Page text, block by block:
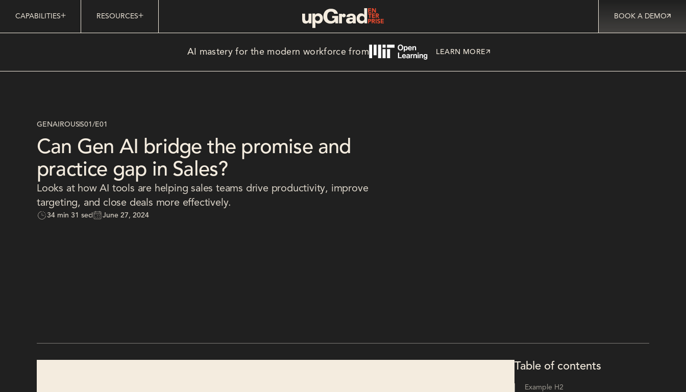
CAPABILITIES RESOURCES BOOK A DEMO
AI mastery for the modern workforce from LEARN MORE
GENAIROUSS01 /E01
Can Gen AI bridge the promise and
practice gap in Sales?
Looks at how AI tools are helping sales teams drive productivity, improve
targeting, and close deals more effectively.
34 min 31 sec June 27, 2024
Table of contents
Example H2